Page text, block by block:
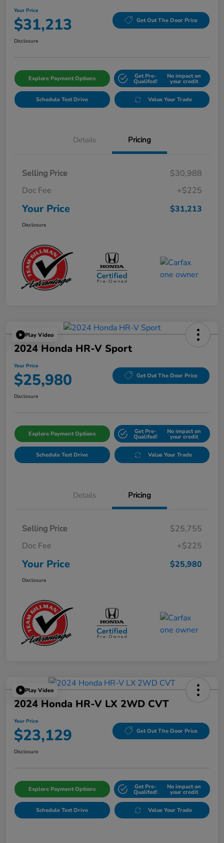
Your Price
$31,213 Get Out The Door Price
Disclosure
Explore Payment Options Get Pre-
Qualifed!
No impact on
your credit
Schedule Test Drive Value Your Trade
Details Pricing
Selling Price
$30,988
Doc Fee
+$225
Your Price $31,213
Disclosure
Play Video
2024 Honda HR-V Sport
Your Price
$25,980 Get Out The Door Price
Disclosure
Explore Payment Options Get Pre-
Qualifed!
No impact on
your credit
Schedule Test Drive Value Your Trade
Details Pricing
Selling Price
$25,755
Doc Fee
+$225
Your Price $25,980
Disclosure
Play Video
2024 Honda HR-V LX 2WD CVT
Your Price
$23,129 Get Out The Door Price
Disclosure
Explore Payment Options Get Pre-
Qualifed!
No impact on
your credit
Schedule Test Drive Value Your Trade